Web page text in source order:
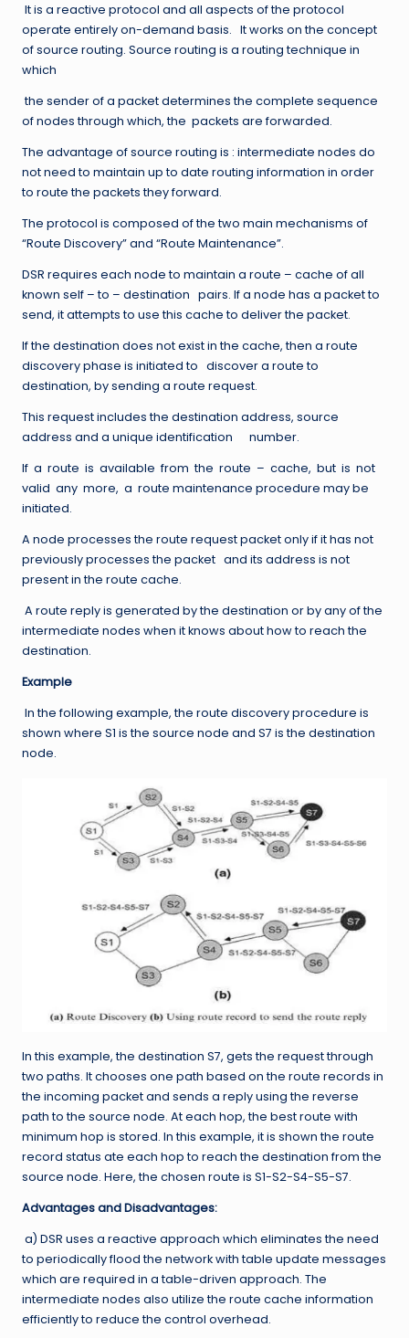
It is a reactive protocol and all aspects of the protocol
operate entirely on-demand basis. It works on the concept
of source routing. Source routing is a routing technique in
which
the sender of a packet determines the complete sequence
of nodes through which, the packets are forwarded.
The advantage of source routing is : intermediate nodes do
not need to maintain up to date routing information in order
to route the packets they forward.
The protocol is composed of the two main mechanisms of
“Route Discovery” and “Route Maintenance”.
DSR requires each node to maintain a route – cache of all
known self – to – destination pairs. If a node has a packet to
send, it attempts to use this cache to deliver the packet.
If the destination does not exist in the cache, then a route
discovery phase is initiated to discover a route to
destination, by sending a route request.
This request includes the destination address, source
address and a unique identification number.
If a route is available from the route – cache, but is not
valid any more, a route maintenance procedure may be
initiated.
A node processes the route request packet only if it has not
previously processes the packet and its address is not
present in the route cache.
A route reply is generated by the destination or by any of the
intermediate nodes when it knows about how to reach the
destination.
Example
In the following example, the route discovery procedure is
shown where S1 is the source node and S7 is the destination
node.
In this example, the destination S7, gets the request through
two paths. It chooses one path based on the route records in
the incoming packet and sends a reply using the reverse
path to the source node. At each hop, the best route with
minimum hop is stored. In this example, it is shown the route
record status ate each hop to reach the destination from the
source node. Here, the chosen route is S1-S2-S4-S5-S7.
Advantages and Disadvantages:
a) DSR uses a reactive approach which eliminates the need
to periodically flood the network with table update messages
which are required in a table-driven approach. The
intermediate nodes also utilize the route cache information
efficiently to reduce the control overhead.